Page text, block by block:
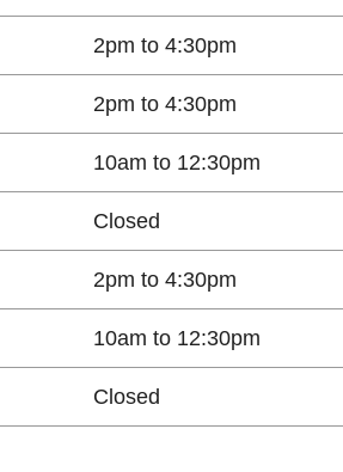
2pm to 4:30pm
2pm to 4:30pm
10am to 12:30pm
Closed
2pm to 4:30pm
10am to 12:30pm
Closed